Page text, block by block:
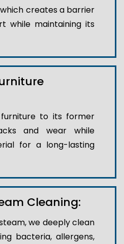
creates a barrier
while maintaining its
to its former
and wear while
for a long-lasting
Cleaning:
we deeply clean
bacteria, allergens,